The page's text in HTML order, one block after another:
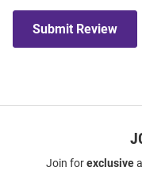
Submit Review
Join forexclusive